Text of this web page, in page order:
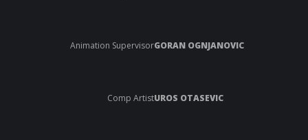
Animation SupervisorGORAN OGNJANOVIC
Comp ArtistUROS OTASEVIC